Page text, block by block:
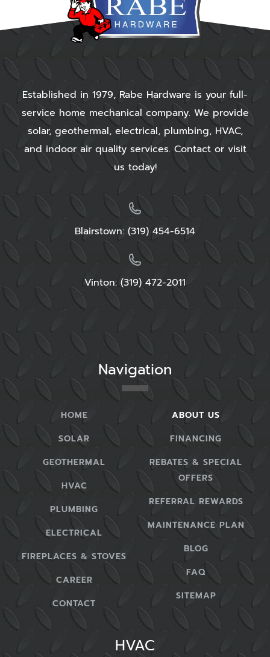
Established in 1979, Rabe Hardware is your full-
service home mechanical company. We provide
solar, geothermal, electrical, plumbing, HVAC,
and indoor air quality services. Contact or visit
us today!
Blairstown: (319) 454-6514
Vinton: (319) 472-2011
Navigation
HOME
SOLAR
GEOTHERMAL
HVAC
PLUMBING
ELECTRICAL
FIREPLACES & STOVES
CAREER
CONTACT
ABOUT US
FINANCING
REBATES & SPECIAL
OFFERS
REFERRAL REWARDS
MAINTENANCE PLAN
BLOG
FAQ
SITEMAP
HVAC